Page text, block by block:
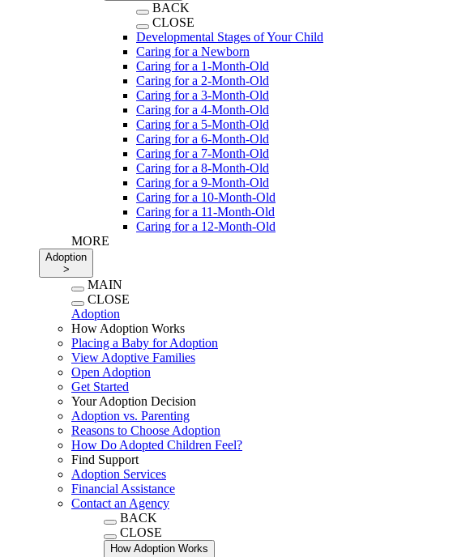
BACK
CLOSE
Developmental Stages of Your Child
Caring for a Newborn
Caring for a 1-Month-Old
Caring for a 2-Month-Old
Caring for a 3-Month-Old
Caring for a 4-Month-Old
Caring for a 5-Month-Old
Caring for a 6-Month-Old
Caring for a 7-Month-Old
Caring for a 8-Month-Old
Caring for a 9-Month-Old
Caring for a 10-Month-Old
Caring for a 11-Month-Old
Caring for a 12-Month-Old
MORE
Adoption
>
MAIN
CLOSE
Adoption
How Adoption Works
Placing a Baby for Adoption
View Adoptive Families
Open Adoption
Get Started
Your Adoption Decision
Adoption vs. Parenting
Reasons to Choose Adoption
How Do Adopted Children Feel?
Find Support
Adoption Services
Financial Assistance
Contact an Agency
BACK
CLOSE
How Adoption Works